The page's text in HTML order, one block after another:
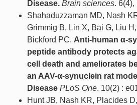
Disease. Brain sciences. 6(4),
Shahaduzzaman MD, Nash
Grimmig B, Lin X, Bai G, Liu
Bickford PC. Anti-human α-
peptide antibody protects
cell death and ameliorates
an AAV-α-synuclein rat
Disease PLoS One. 10(2) :
Hunt JB, Nash KR, Placides